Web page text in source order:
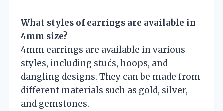
What styles of earrings are available in
4mm size?
4mm earrings are available in various
styles, including studs, hoops, and
dangling designs. They can be made from
different materials such as gold, silver,
and gemstones.